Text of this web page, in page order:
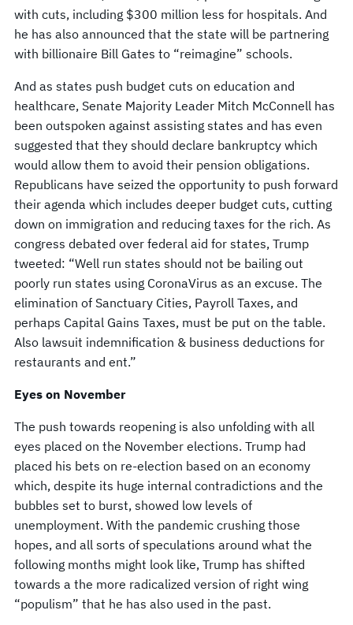
with cuts, including $300 million less for hospitals. And
he has also announced that the state will be partnering
with billionaire Bill Gates to “reimagine” schools.
And as states push budget cuts on education and
healthcare, Senate Majority Leader Mitch McConnell has
been outspoken against assisting states and has even
suggested that they should declare bankruptcy which
would allow them to avoid their pension obligations.
Republicans have seized the opportunity to push forward
their agenda which includes deeper budget cuts, cutting
down on immigration and reducing taxes for the rich. As
congress debated over federal aid for states, Trump
tweeted: “Well run states should not be bailing out
poorly run states using CoronaVirus as an excuse. The
elimination of Sanctuary Cities, Payroll Taxes, and
perhaps Capital Gains Taxes, must be put on the table.
Also lawsuit indemnification & business deductions for
restaurants and ent.”
Eyes on November
The push towards reopening is also unfolding with all
eyes placed on the November elections. Trump had
placed his bets on re-election based on an economy
which, despite its huge internal contradictions and the
bubbles set to burst, showed low levels of
unemployment. With the pandemic crushing those
hopes, and all sorts of speculations around what the
following months might look like, Trump has shifted
towards a the more radicalized version of right wing
“populism” that he has also used in the past.